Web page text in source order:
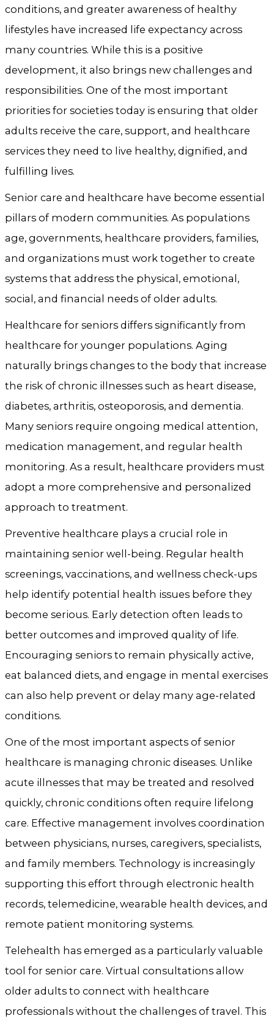
conditions, and greater awareness of healthy
lifestyles have increased life expectancy across
many countries. While this is a positive
development, it also brings new challenges and
responsibilities. One of the most important
priorities for societies today is ensuring that older
adults receive the care, support, and healthcare
services they need to live healthy, dignified, and
fulfilling lives.
Senior care and healthcare have become essential
pillars of modern communities. As populations
age, governments, healthcare providers, families,
and organizations must work together to create
systems that address the physical, emotional,
social, and financial needs of older adults.
Healthcare for seniors differs significantly from
healthcare for younger populations. Aging
naturally brings changes to the body that increase
the risk of chronic illnesses such as heart disease,
diabetes, arthritis, osteoporosis, and dementia.
Many seniors require ongoing medical attention,
medication management, and regular health
monitoring. As a result, healthcare providers must
adopt a more comprehensive and personalized
approach to treatment.
Preventive healthcare plays a crucial role in
maintaining senior well-being. Regular health
screenings, vaccinations, and wellness check-ups
help identify potential health issues before they
become serious. Early detection often leads to
better outcomes and improved quality of life.
Encouraging seniors to remain physically active,
eat balanced diets, and engage in mental exercises
can also help prevent or delay many age-related
conditions.
One of the most important aspects of senior
healthcare is managing chronic diseases. Unlike
acute illnesses that may be treated and resolved
quickly, chronic conditions often require lifelong
care. Effective management involves coordination
between physicians, nurses, caregivers, specialists,
and family members. Technology is increasingly
supporting this effort through electronic health
records, telemedicine, wearable health devices, and
remote patient monitoring systems.
Telehealth has emerged as a particularly valuable
tool for senior care. Virtual consultations allow
older adults to connect with healthcare
professionals without the challenges of travel. This